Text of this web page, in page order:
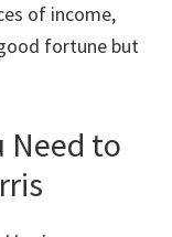
of income,
fortune but
Need to